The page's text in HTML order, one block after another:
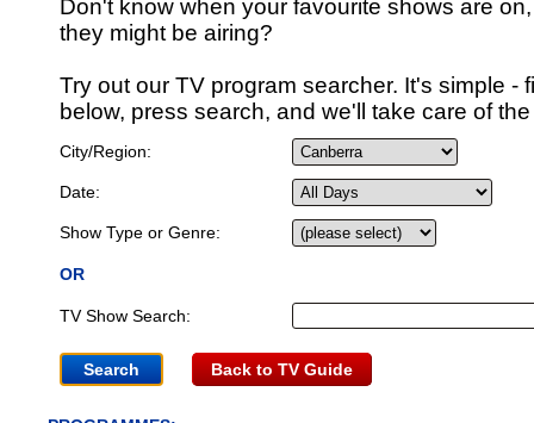
Don't know when your favourite shows are
they might be airing?
Try out our TV program searcher. It's simple -
below, press search, and we'll take care of
City/Region:
Date:
Show Type or Genre:
OR
TV Show Search:
Back to TV Guide